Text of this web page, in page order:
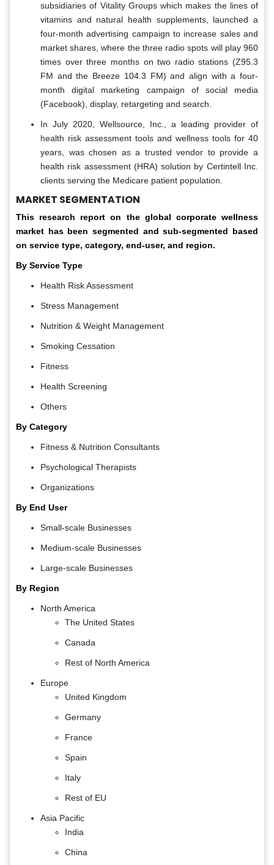
subsidiaries of Vitality Groups which makes the lines of
vitamins and natural health supplements, launched a
four-month advertising campaign to increase sales and
market shares, where the three radio spots will play 960
times over three months on two radio stations (Z95.3
FM and the Breeze 104.3 FM) and align with a four-
month digital marketing campaign of social media
(Facebook), display, retargeting and search.
In July 2020, Wellsource, Inc., a leading provider of
health risk assessment tools and wellness tools for 40
years, was chosen as a trusted vendor to provide a
health risk assessment (HRA) solution by Certintell Inc.
clients serving the Medicare patient population.
MARKET SEGMENTATION
This research report on the global corporate wellness
market has been segmented and sub-segmented based
on service type, category, end-user, and region.
By Service Type
Health Risk Assessment
Stress Management
Nutrition & Weight Management
Smoking Cessation
Fitness
Health Screening
Others
By Category
Fitness & Nutrition Consultants
Psychological Therapists
Organizations
By End User
Small-scale Businesses
Medium-scale Businesses
Large-scale Businesses
By Region
North America
The United States
Canada
Rest of North America
Europe
United Kingdom
Germany
France
Spain
Italy
Rest of EU
Asia Pacific
India
China